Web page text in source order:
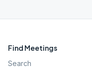
Find Meetings
Search